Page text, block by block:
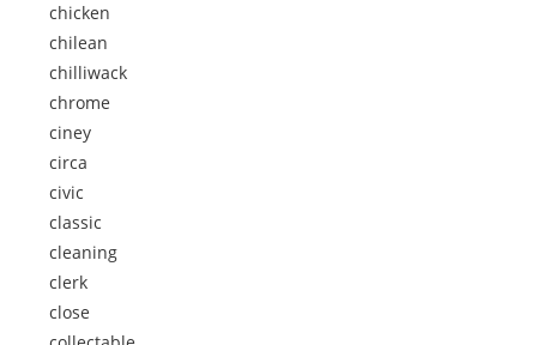
chicken
chilean
chilliwack
chrome
ciney
circa
civic
classic
cleaning
clerk
close